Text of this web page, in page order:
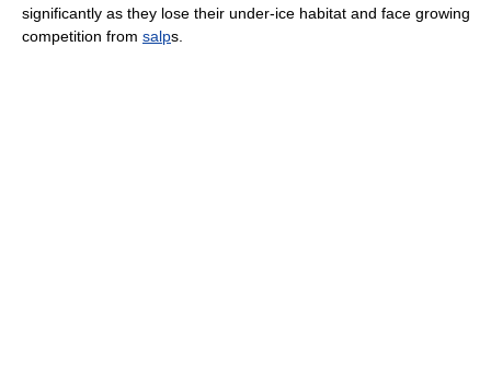
significantly as they lose their under-ice habitat and face growing
competition from salps.